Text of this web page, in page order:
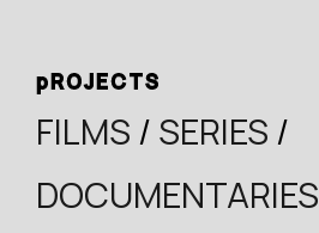
pROJECTS
FILMS / SERIES /
DOCUMENTARIES